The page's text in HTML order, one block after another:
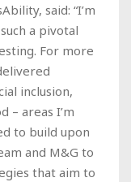
said: “I’m
a pivotal
For more
inclusion,
– areas I’m
to build upon
and M&G to
that aim to